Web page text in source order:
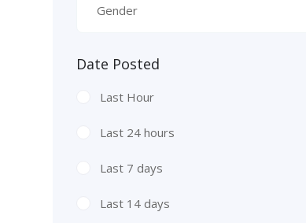
Gender
Date Posted
Last Hour
Last 24 hours
Last 7 days
Last 14 days